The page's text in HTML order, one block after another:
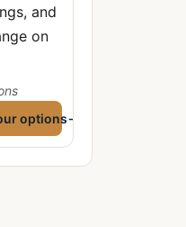
and
on
options→